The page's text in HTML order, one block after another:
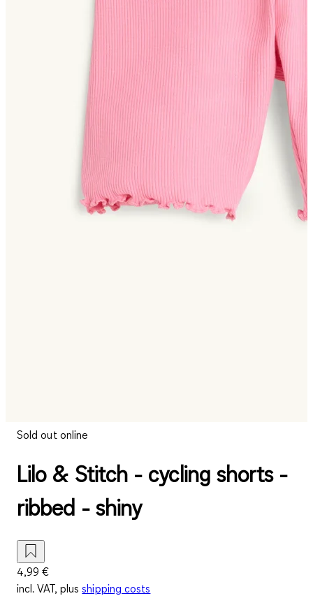
Sold out online
Lilo & Stitch - cycling shorts -
ribbed - shiny
4,99 €
incl. VAT, plus shipping costs